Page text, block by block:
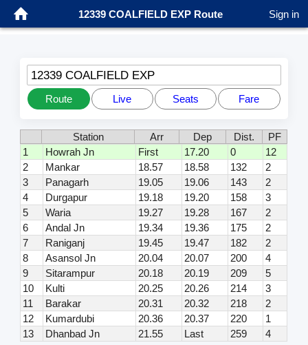
12339 COALFIELD EXP Route Sign in
12339 COALFIELD EXP
Route Live Seats Fare
Station Arr Dep Dist.
PF
1
Howrah Jn First 17.20 0
12
2
Mankar 18.57 18.58 132
2
3
Panagarh 19.05 19.06 143
2
4
Durgapur 19.18 19.20 158
3
5
Waria 19.27 19.28 167
2
6
Andal Jn 19.34 19.36 175
2
7
Raniganj 19.45 19.47 182
2
8
Asansol Jn 20.04 20.07 200
4
9
Sitarampur 20.18 20.19 209
5
10
Kulti 20.25 20.26 214
3
11
Barakar 20.31 20.32 218
2
12
Kumardubi 20.36 20.37 220
1
13
Dhanbad Jn 21.55 Last 259
4